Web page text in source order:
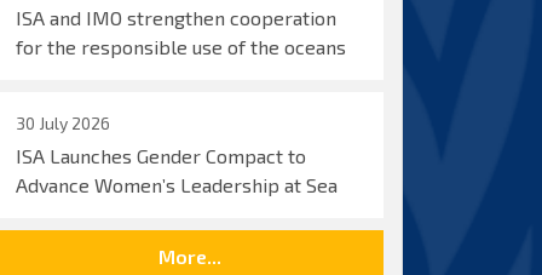
ISA and IMO strengthen cooperation
for the responsible use of the oceans
30 July 2026
ISA Launches Gender Compact to
Advance Women’s Leadership at Sea
More...